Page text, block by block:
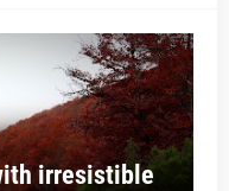
irresistible